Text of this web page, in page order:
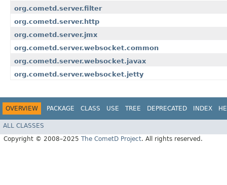
org.cometd.server.filter
org.cometd.server.http
org.cometd.server.jmx
org.cometd.server.websocket.common
org.cometd.server.websocket.javax
org.cometd.server.websocket.jetty
OVERVIEW PACKAGE CLASS USE TREE DEPRECATED INDEX
ALL CLASSES
Copyright © 2008–2025 The CometD Project. All rights reserved.